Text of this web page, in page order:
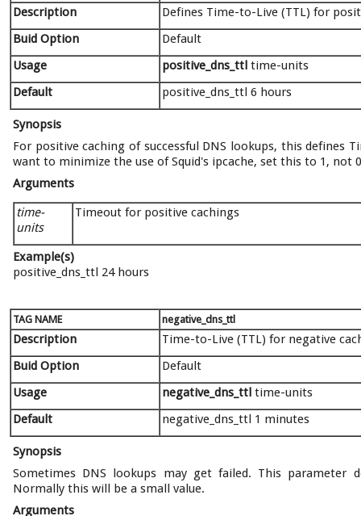
Description
Defines Time-to-Live (TTL) for
Buid Option
Default
Usage
positive_dns_ttl time-units
Default
positive_dns_ttl 6 hours
Synopsis
For positive caching of successful DNS lookups, this defines
want to minimize the use of Squid's ipcache, set this to 1, not
Arguments
time-
units
Timeout for positive cachings
Example(s)
positive_dns_ttl 24 hours
TAG NAME negative_dns_ttl
Description
Time-to-Live (TTL) for negative
Buid Option
Default
Usage
negative_dns_ttl time-units
Default
negative_dns_ttl 1 minutes
Synopsis
Sometimes DNS lookups may get failed. This parameter
Normally this will be a small value.
Arguments